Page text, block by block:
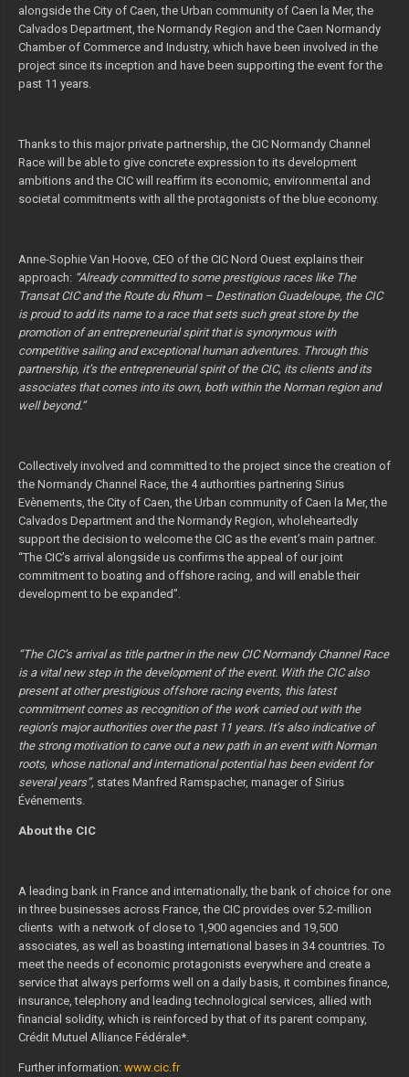
alongside the City of Caen, the Urban community of Caen la Mer, the
Calvados Department, the Normandy Region and the Caen Normandy
Chamber of Commerce and Industry, which have been involved in the
project since its inception and have been supporting the event for the
past 11 years.
Thanks to this major private partnership, the CIC Normandy Channel
Race will be able to give concrete expression to its development
ambitions and the CIC will reaffirm its economic, environmental and
societal commitments with all the protagonists of the blue economy.
Anne-Sophie Van Hoove, CEO of the CIC Nord Ouest explains their
approach:“Already committed to some prestigious races like The
Transat CIC and the Route du Rhum – Destination Guadeloupe, the CIC
is proud to add its name to a race that sets such great store by the
promotion of an entrepreneurial spirit that is synonymous with
competitive sailing and exceptional human adventures. Through this
partnership, it’s the entrepreneurial spirit of the CIC, its clients and its
associates that comes into its own, both within the Norman region and
well beyond.”
Collectively involved and committed to the project since the creation of
the Normandy Channel Race, the 4 authorities partnering Sirius
Evènements, the City of Caen, the Urban community of Caen la Mer, the
Calvados Department and the Normandy Region, wholeheartedly
support the decision to welcome the CIC as the event’s main partner.
“The CIC’s arrival alongside us confirms the appeal of our joint
commitment to boating and offshore racing, and will enable their
development to be expanded”.
“The CIC’s arrival as title partner in the new CIC Normandy Channel Race
is a vital new step in the development of the event. With the CIC also
present at other prestigious offshore racing events, this latest
commitment comes as recognition of the work carried out with the
region’s major authorities over the past 11 years. It’s also indicative of
the strong motivation to carve out a new path in an event with Norman
roots, whose national and international potential has been evident for
several years”, states Manfred Ramspacher, manager of Sirius
Événements.
About the CIC
A leading bank in France and internationally, the bank of choice for one
in three businesses across France, the CIC provides over 5.2-million
clients with a network of close to 1,900 agencies and 19,500
associates, as well as boasting international bases in 34 countries. To
meet the needs of economic protagonists everywhere and create a
service that always performs well on a daily basis, it combines finance,
insurance, telephony and leading technological services, allied with
financial solidity, which is reinforced by that of its parent company,
Crédit Mutuel Alliance Fédérale*.
Further information: www.cic.fr